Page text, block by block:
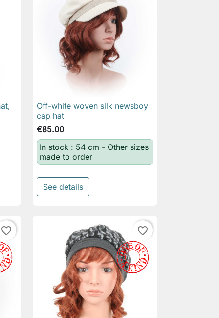
 Quick view
Off-white woven silk newsboy
cap hat
€85.00
In stock : 54 cm - Other sizes
made to order
See details
favorite_border favorite_border